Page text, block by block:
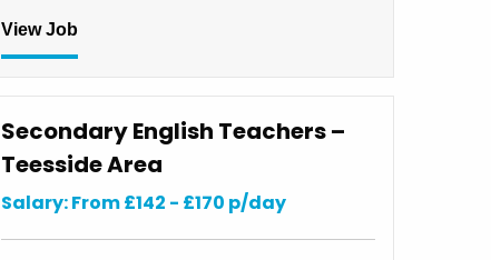
View Job
Secondary English Teachers –
Teesside Area
Salary: From £142 - £170 p/day